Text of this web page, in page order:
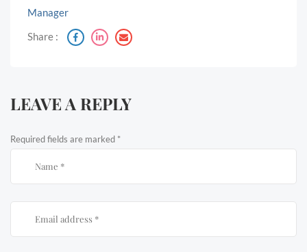
Manager
Share :
LEAVE A REPLY
Required fields are marked *